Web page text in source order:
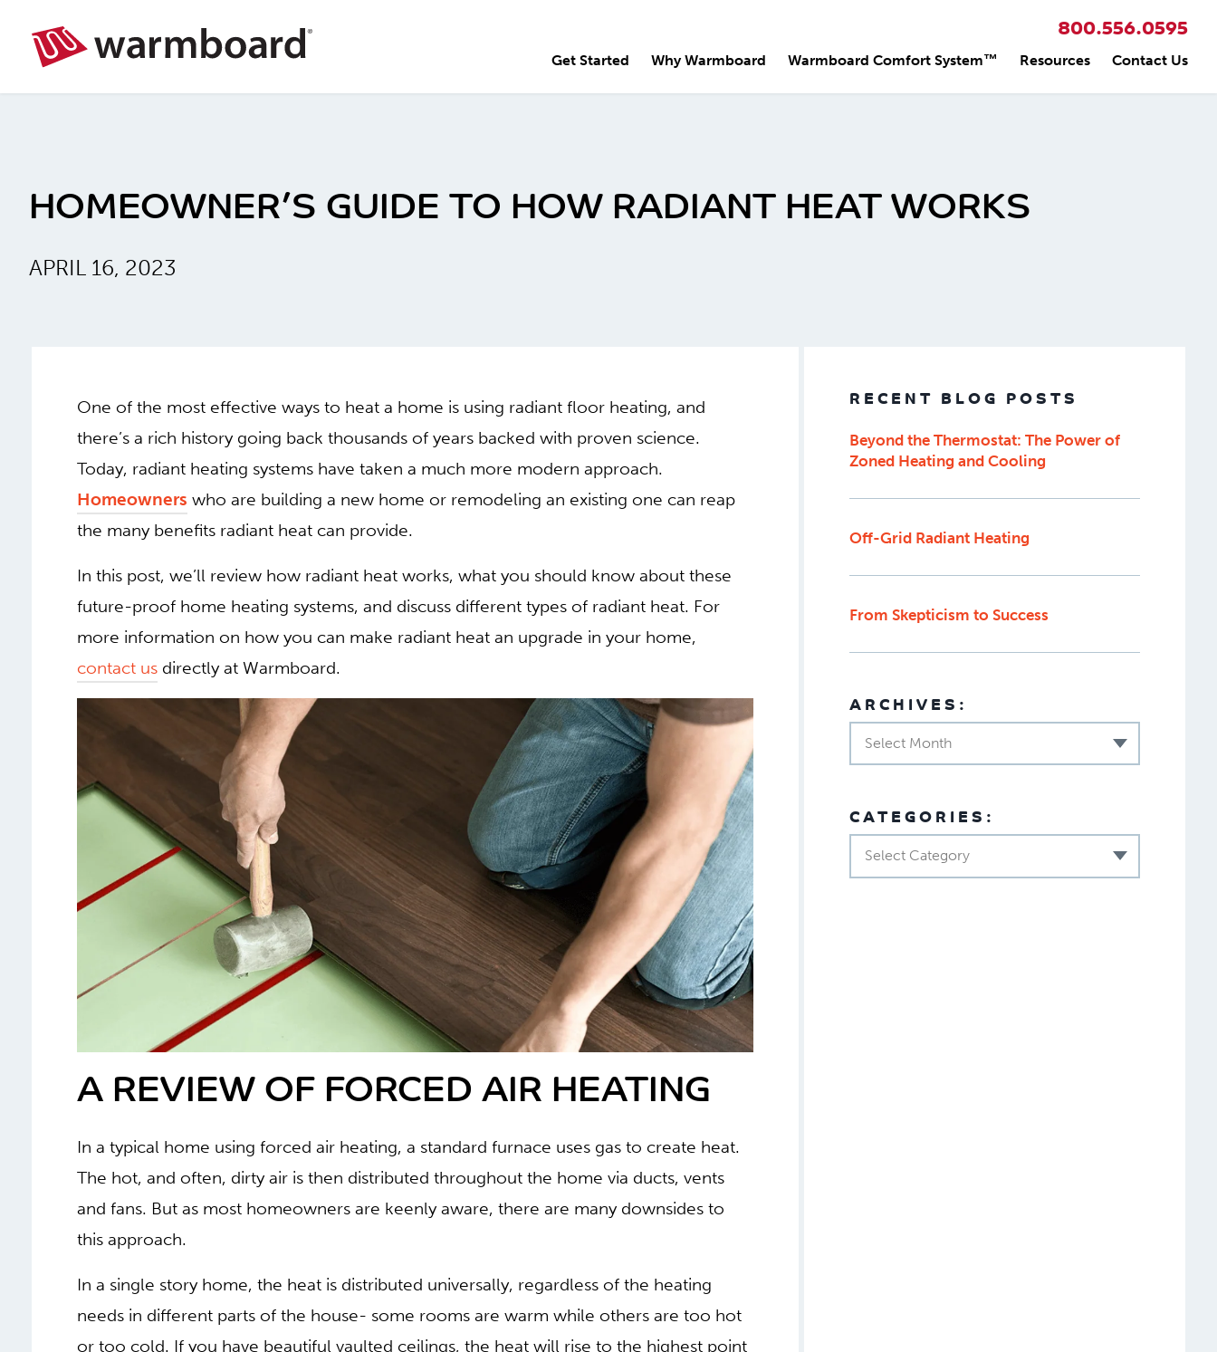
800.556.0595
Get Started Why Warmboard Warmboard Comfort System™ Resources Contact Us
HOMEOWNER’S GUIDE TO HOW RADIANT HEAT WORKS
APRIL 16, 2023
One of the most effective ways to heat a home is using radiant floor heating, and
there’s a rich history going back thousands of years backed with proven science.
Today, radiant heating systems have taken a much more modern approach.
Homeowners who are building a new home or remodeling an existing one can reap
the many benefits radiant heat can provide.
In this post, we’ll review how radiant heat works, what you should know about these
future-proof home heating systems, and discuss different types of radiant heat. For
more information on how you can make radiant heat an upgrade in your home,
contact us directly at Warmboard.
A REVIEW OF FORCED AIR HEATING
In a typical home using forced air heating, a standard furnace uses gas to create heat.
The hot, and often, dirty air is then distributed throughout the home via ducts, vents
and fans. But as most homeowners are keenly aware, there are many downsides to
this approach.
In a single story home, the heat is distributed universally, regardless of the heating
needs in different parts of the house- some rooms are warm while others are too hot
or too cold. If you have beautiful vaulted ceilings, the heat will rise to the highest point
RECENT BLOG POSTS
Beyond the Thermostat: The Power of
Zoned Heating and Cooling
Off-Grid Radiant Heating
From Skepticism to Success
ARCHIVES:
Select Month
CATEGORIES:
Select Category